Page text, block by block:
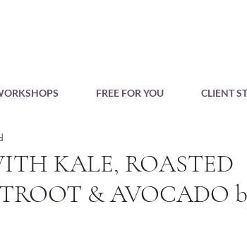
FREE FOR YOU CLIENT
KALE, ROASTED
& AVOCADO